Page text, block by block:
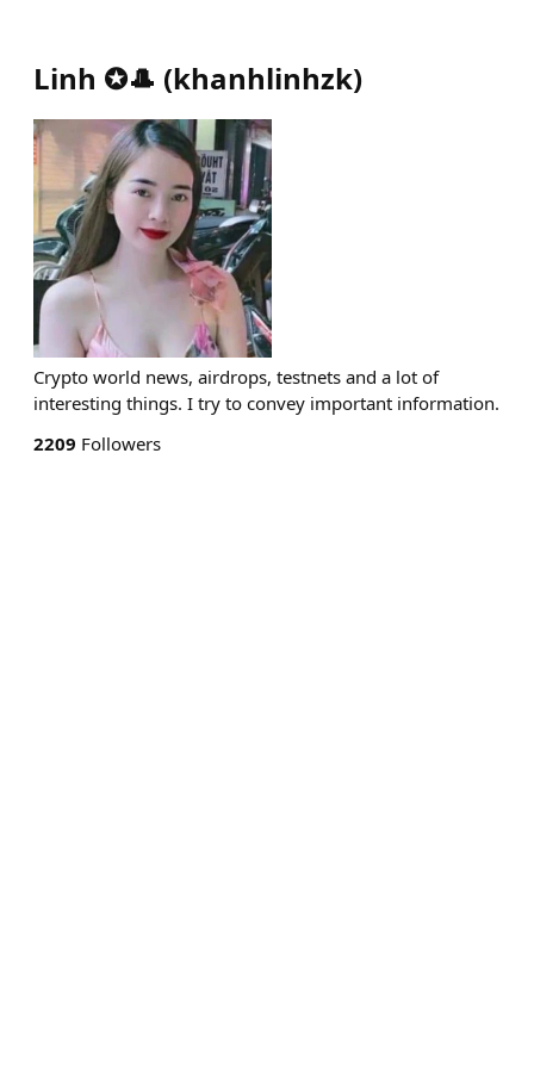
Linh ✪🎩 (khanhlinhzk)
Crypto world news, airdrops, testnets and a lot of
interesting things. I try to convey important information.
2209 Followers